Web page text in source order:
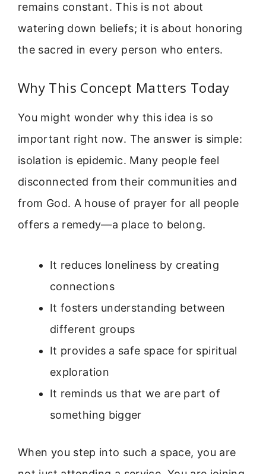
remains constant. This is not about
watering down beliefs; it is about honoring
the sacred in every person who enters.
Why This Concept Matters Today
You might wonder why this idea is so
important right now. The answer is simple:
isolation is epidemic. Many people feel
disconnected from their communities and
from God. A house of prayer for all people
offers a remedy—a place to belong.
It reduces loneliness by creating
connections
It fosters understanding between
different groups
It provides a safe space for spiritual
exploration
It reminds us that we are part of
something bigger
When you step into such a space, you are